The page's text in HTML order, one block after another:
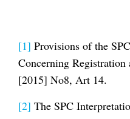
[1] Provisions of the
Concerning
[2015] No8, Art 14.
[2] The SPC